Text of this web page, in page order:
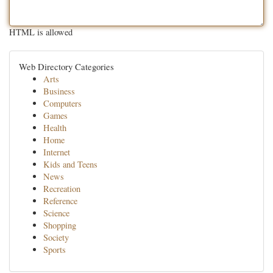
HTML is allowed
Web Directory Categories
Arts
Business
Computers
Games
Health
Home
Internet
Kids and Teens
News
Recreation
Reference
Science
Shopping
Society
Sports